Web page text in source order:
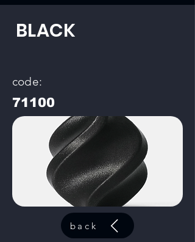
BLACK
code:
71100
back